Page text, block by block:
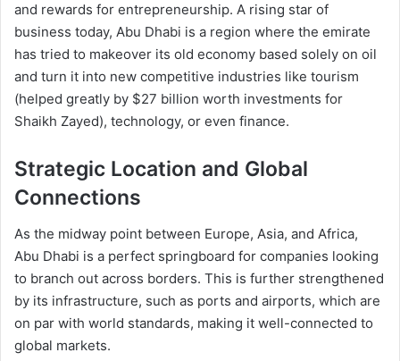
and rewards for entrepreneurship. A rising star of
business today, Abu Dhabi is a region where the emirate
has tried to makeover its old economy based solely on oil
and turn it into new competitive industries like tourism
(helped greatly by $27 billion worth investments for
Shaikh Zayed), technology, or even finance.
Strategic Location and Global
Connections
As the midway point between Europe, Asia, and Africa,
Abu Dhabi is a perfect springboard for companies looking
to branch out across borders. This is further strengthened
by its infrastructure, such as ports and airports, which are
on par with world standards, making it well-connected to
global markets.